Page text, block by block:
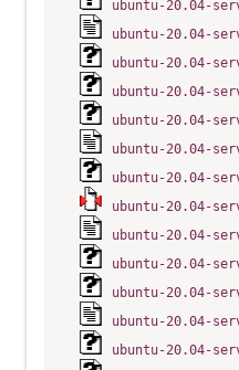
ubuntu-20.04-
ubuntu-20.04-
ubuntu-20.04-
ubuntu-20.04-
ubuntu-20.04-
ubuntu-20.04-
ubuntu-20.04-
ubuntu-20.04-
ubuntu-20.04-
ubuntu-20.04-
ubuntu-20.04-
ubuntu-20.04-
ubuntu-20.04-